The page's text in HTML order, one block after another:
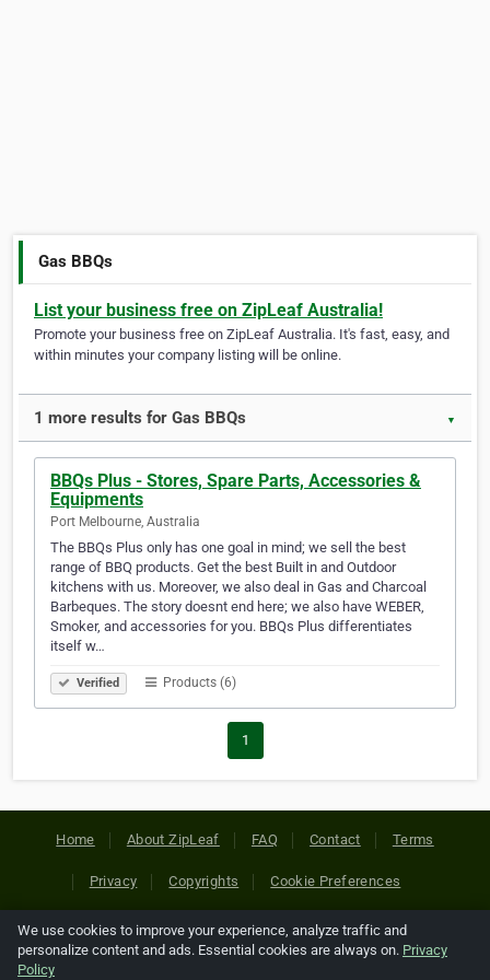
Gas BBQs
List your business free on ZipLeaf Australia!
Promote your business free on ZipLeaf Australia. It's fast, easy, and
within minutes your company listing will be online.
1 more results for Gas BBQs ▼
BBQs Plus - Stores, Spare Parts, Accessories &
Equipments
Port Melbourne, Australia
The BBQs Plus only has one goal in mind; we sell the best
range of BBQ products. Get the best Built in and Outdoor
kitchens with us. Moreover, we also deal in Gas and Charcoal
Barbeques. The story doesnt end here; we also have WEBER,
Smoker, and accessories for you. BBQs Plus differentiates
itself w…
Verified Products (6)
1
Home About ZipLeaf FAQ Contact Terms
Privacy Copyrights Cookie Preferences
Copyright © 2026 Netcode, Inc. All Rights Reserved. All
references relating to third-party companies are copyright of
We use cookies to improve your experience, analyze traffic and
personalize content and ads. Essential cookies are always on. Privacy
Policy